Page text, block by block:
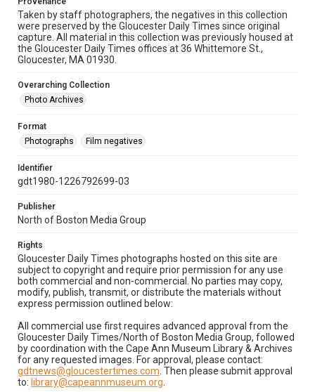
Taken by staff photographers, the negatives in this collection
were preserved by the Gloucester Daily Times since original
capture. All material in this collection was previously housed at
the Gloucester Daily Times offices at 36 Whittemore St.,
Gloucester, MA 01930.
Overarching Collection
Photo Archives
Format
Photographs
Film negatives
Identifier
gdt1980-1226792699-03
Publisher
North of Boston Media Group
Rights
Gloucester Daily Times photographs hosted on this site are
subject to copyright and require prior permission for any use
both commercial and non-commercial. No parties may copy,
modify, publish, transmit, or distribute the materials without
express permission outlined below:
All commercial use first requires advanced approval from the
Gloucester Daily Times/North of Boston Media Group, followed
by coordination with the Cape Ann Museum Library & Archives
for any requested images. For approval, please contact:
gdtnews@gloucestertimes.com . Then please submit approval
to: library@capeannmuseum.org